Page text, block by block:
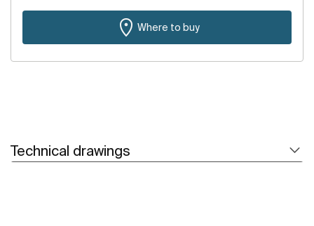
Where to buy
Technical drawings